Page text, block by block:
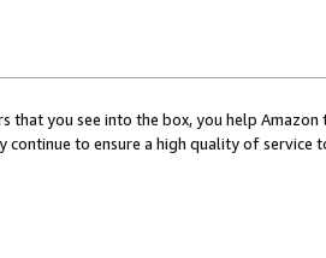
that you see into the box, you help
continue to ensure a high quality of service